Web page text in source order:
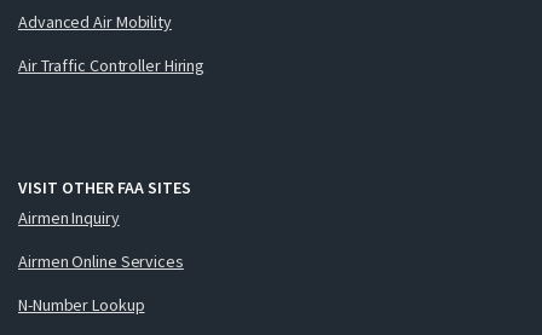
Advanced Air Mobility
Air Traffic Controller Hiring
VISIT OTHER FAA SITES
Airmen Inquiry
Airmen Online Services
N-Number Lookup